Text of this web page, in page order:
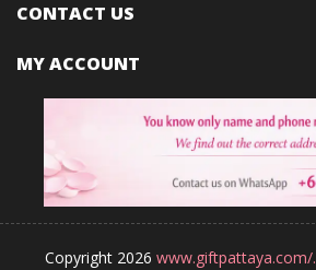
CONTACT US
MY ACCOUNT
Copyright 2026 www.giftpattaya.com/.